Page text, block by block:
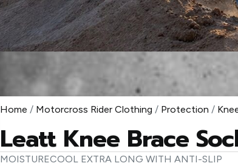
Home / Motorcross Rider Clothing / Protection /
Leatt Knee Brace
MOISTURECOOL EXTRA LONG WITH ANTI-SLIP